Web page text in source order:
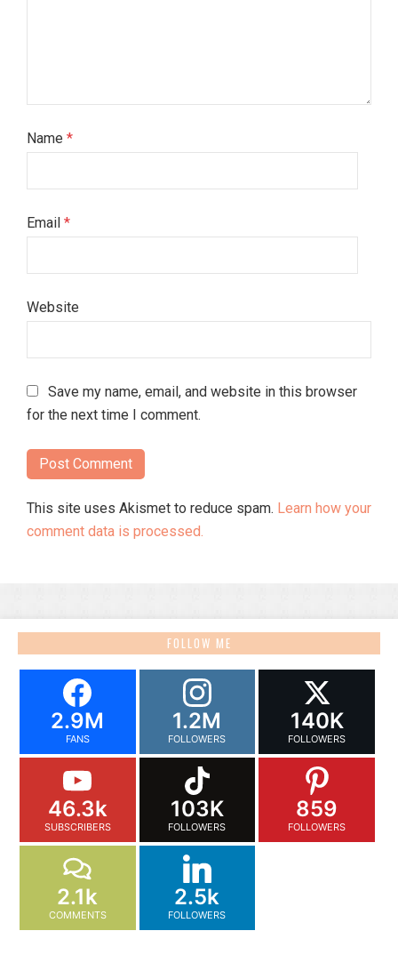
Name *
Email *
Website
Save my name, email, and website in this browser
for the next time I comment.
This site uses Akismet to reduce spam. Learn how your
comment data is processed.
FOLLOW ME
2.9M
FANS
1.2M
FOLLOWERS
140K
FOLLOWERS
46.3k
SUBSCRIBERS
103K
FOLLOWERS
859
FOLLOWERS
2.1k
COMMENTS
2.5k
FOLLOWERS